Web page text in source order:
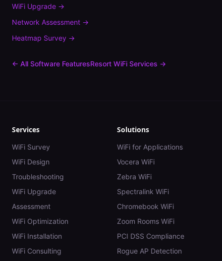
WiFi Upgrade →
Network Assessment →
Heatmap Survey →
← All Software FeaturesResort WiFi Services →
Services
WiFi Survey
WiFi Design
Troubleshooting
WiFi Upgrade
Assessment
WiFi Optimization
WiFi Installation
WiFi Consulting
Solutions
WiFi for Applications
Vocera WiFi
Zebra WiFi
Spectralink WiFi
Chromebook WiFi
Zoom Rooms WiFi
PCI DSS Compliance
Rogue AP Detection